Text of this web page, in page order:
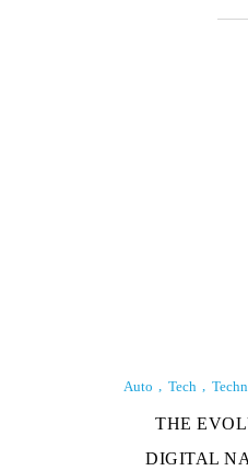
Auto Tech
THE
DIGITAL